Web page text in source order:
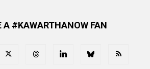
A #KAWARTHANOW FAN